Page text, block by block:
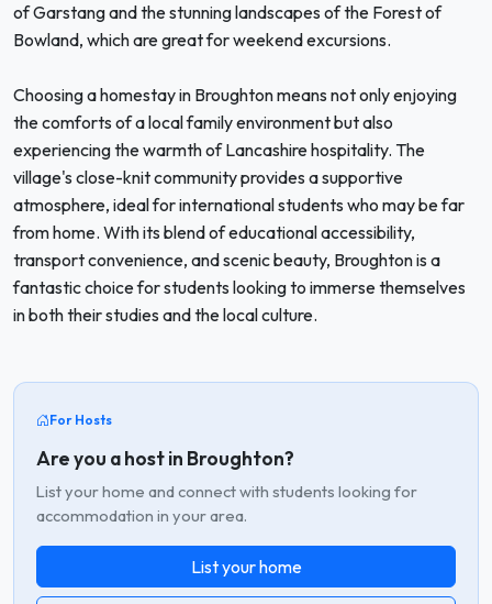
of Garstang and the stunning landscapes of the Forest of
Bowland, which are great for weekend excursions.
Choosing a homestay in Broughton means not only enjoying
the comforts of a local family environment but also
experiencing the warmth of Lancashire hospitality. The
village's close-knit community provides a supportive
atmosphere, ideal for international students who may be far
from home. With its blend of educational accessibility,
transport convenience, and scenic beauty, Broughton is a
fantastic choice for students looking to immerse themselves
in both their studies and the local culture.
For Hosts
Are you a host in Broughton?
List your home and connect with students looking for
accommodation in your area.
List your home